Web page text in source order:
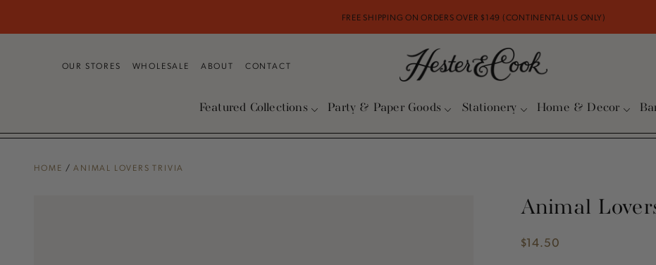
FREE SHIPPING ON ORDERS OVER $149 (CONTINENTAL US ONLY)
OUR STORES WHOLESALE ABOUT CONTACT
Featured Collections Party & Paper Goods Stationery Home & Decor
HOME / ANIMAL LOVERS TRIVIA
Animal
Regular
$14.50